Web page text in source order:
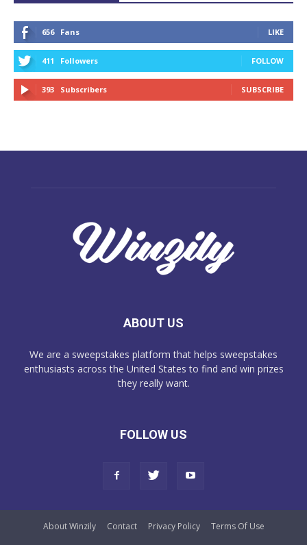
656 Fans LIKE
411 Followers FOLLOW
393 Subscribers SUBSCRIBE
ABOUT US
We are a sweepstakes platform that helps sweepstakes
enthusiasts across the United States to find and win prizes
they really want.
FOLLOW US
About Winzily Contact Privacy Policy Terms Of Use